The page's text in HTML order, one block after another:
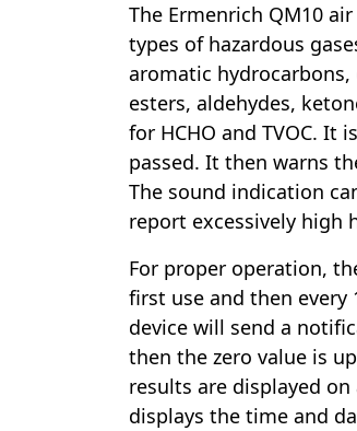
The Ermenrich QM10
types of hazardous
aromatic
esters, aldehydes,
for HCHO and TVOC. It
passed. It then warns
The sound indication
report excessively high
For proper operation,
first use and then every
device will send a
then the zero value is
results are displayed on
displays the time and